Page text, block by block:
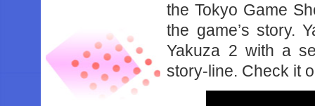
the Tokyo Game
the game’s story.
Yakuza 2 with a
story-line. Check it